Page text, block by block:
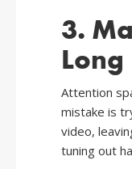
3.
Long
Attention
mistake is
video,
tuning out